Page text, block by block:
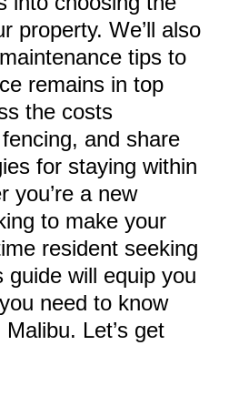
property. We’ll also
tips to
remains in top
the costs
and share
for staying within
you’re a new
to make your
resident seeking
guide will equip you
need to know
Let’s get